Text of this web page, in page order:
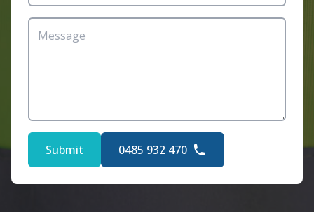
Submit 0485 932 470